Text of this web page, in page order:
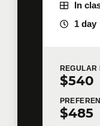
In
1 day
REGULAR
$540
$485